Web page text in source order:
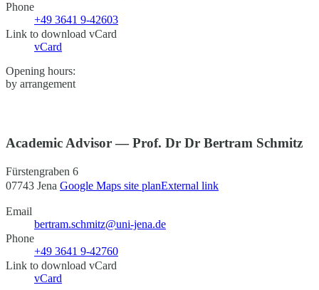
Phone
+49 3641 9-42603
Link to download vCard
vCard
Opening hours:
by arrangement
Academic Advisor — Prof. Dr Dr Bertram Schmitz
Fürstengraben 6
07743 Jena Google Maps site planExternal link
Email
bertram.schmitz@uni-jena.de
Phone
+49 3641 9-42760
Link to download vCard
vCard